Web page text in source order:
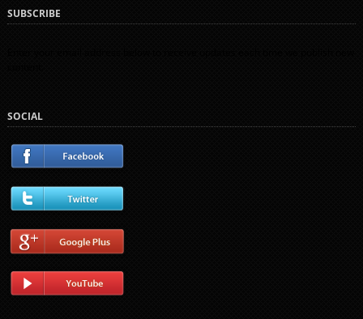
SUBSCRIBE
SOCIAL